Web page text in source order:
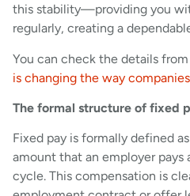
this stability—providing you
regularly, creating a
You can check the details
is changing the way
The formal structure of fixed
Fixed pay is formally defined
amount that an employer pays
cycle. This compensation is